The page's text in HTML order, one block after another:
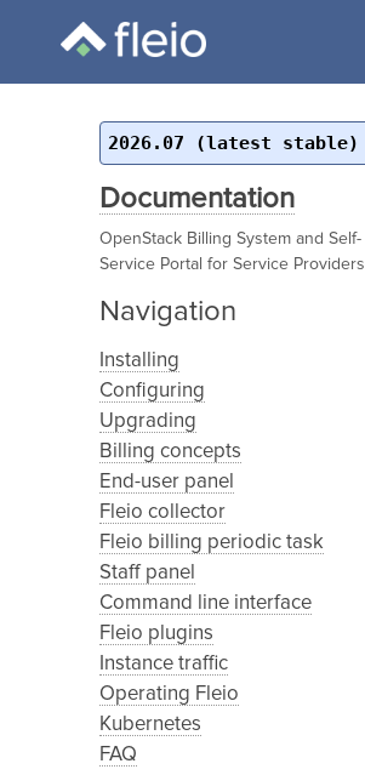
2026.07 (latest stable)
Documentation
OpenStack Billing System and Self-
Service Portal for Service Providers
Navigation
Installing
Configuring
Upgrading
Billing concepts
End-user panel
Fleio collector
Fleio billing periodic task
Staff panel
Command line interface
Fleio plugins
Instance traffic
Operating Fleio
Kubernetes
FAQ